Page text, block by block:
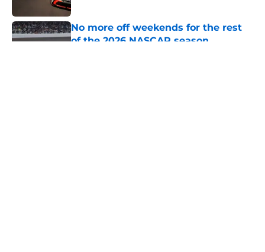
No more off weekends for the rest
of the 2026 NASCAR season